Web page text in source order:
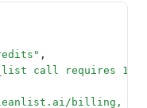
,
call requires
billing, or